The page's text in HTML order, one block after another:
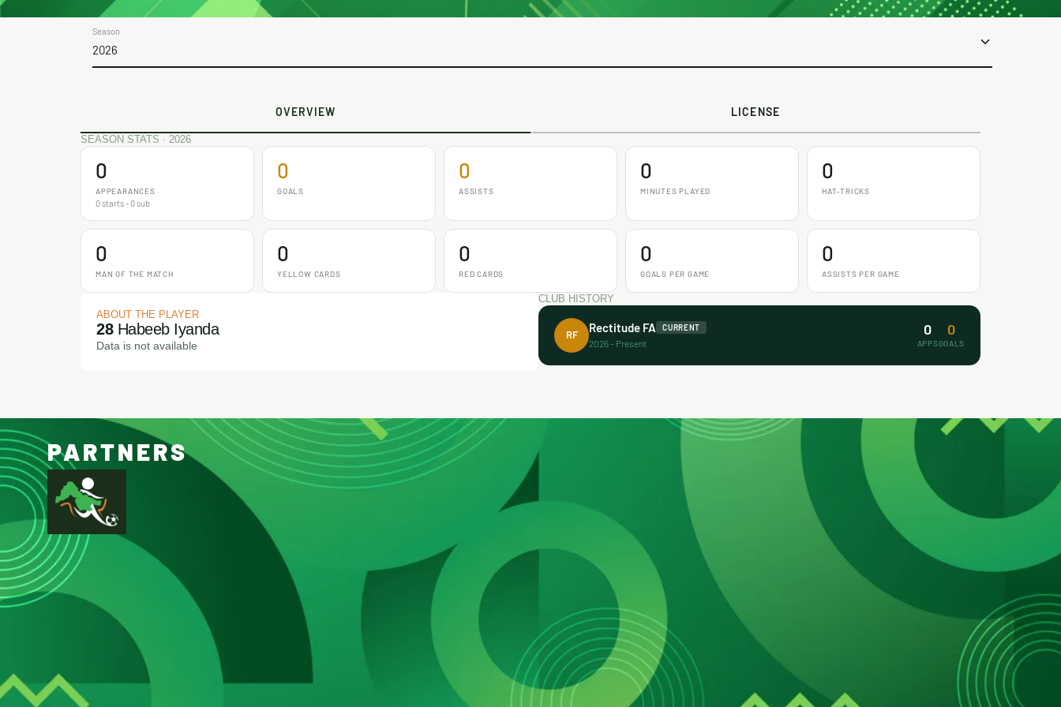
Season
2026
OVERVIEW LICENSE
SEASON STATS · 2026
0
APPEARANCES
0 starts - 0 sub
0
GOALS
0
ASSISTS
0
MINUTES PLAYED
0
HAT-TRICKS
0
MAN OF THE MATCH
0
YELLOW CARDS
0
RED CARDS
0
GOALS PER GAME
0
ASSISTS PER GAME
ABOUT THE PLAYER
28Habeeb Iyanda
Data is not available
CLUB HISTORY
RF Rectitude FA CURRENT
2026 - Present
0
APPS
0
GOALS
PARTNERS